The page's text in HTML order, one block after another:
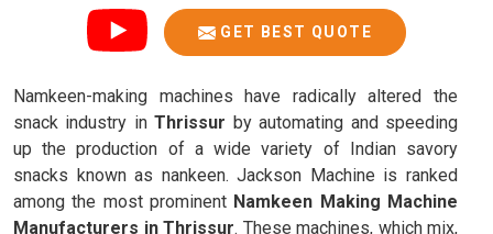
GET BEST QUOTE
Namkeen-making machines have radically altered the
snack industry inThrissur by automating and speeding
up the production of a wide variety of Indian savory
snacks known as nankeen. Jackson Machine is ranked
among the most prominent Namkeen Making Machine
Manufacturers in Thrissur. These machines, which mix,